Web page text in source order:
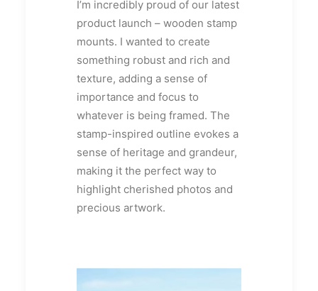
I’m incredibly proud of our latest
product launch – wooden stamp
mounts. I wanted to create
something robust and rich and
texture, adding a sense of
importance and focus to
whatever is being framed. The
stamp-inspired outline evokes a
sense of heritage and grandeur,
making it the perfect way to
highlight cherished photos and
precious artwork.